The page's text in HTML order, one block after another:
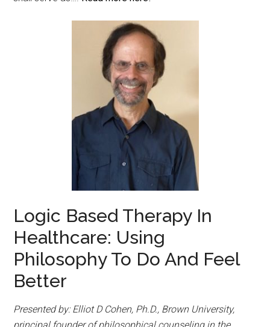
Logic Based Therapy In
Healthcare: Using
Philosophy To Do And Feel
Better
Presented by: Elliot D Cohen, Ph.D., Brown University,
principal founder of philosophical counseling in the